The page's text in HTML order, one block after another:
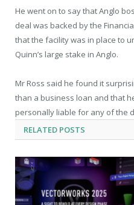
He went on to say that Anglo
deal was backed by the
that the facility was in place to
Quinn’s large stake in Anglo.
Mr Ross said he found it
than a business loan and that
personally liable for any of the
RELATED POSTS